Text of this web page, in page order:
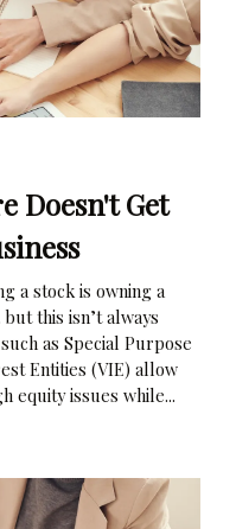
Doesn't Get
a stock is owning a
this isn’t always
as Special Purpose
Entities (VIE) allow
equity issues while...